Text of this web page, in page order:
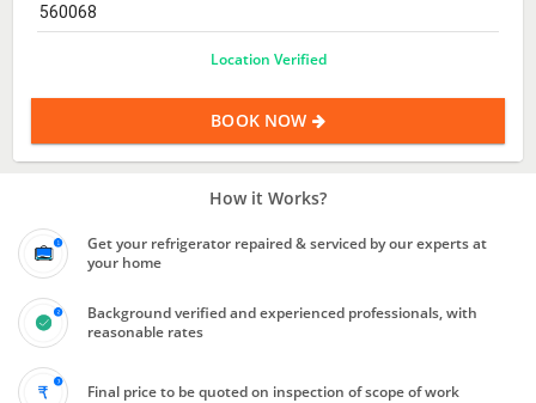
Location Verified
BOOK NOW
How it Works?
Get your refrigerator repaired & serviced by our experts at
your home
Background verified and experienced professionals, with
reasonable rates
Final price to be quoted on inspection of scope of work